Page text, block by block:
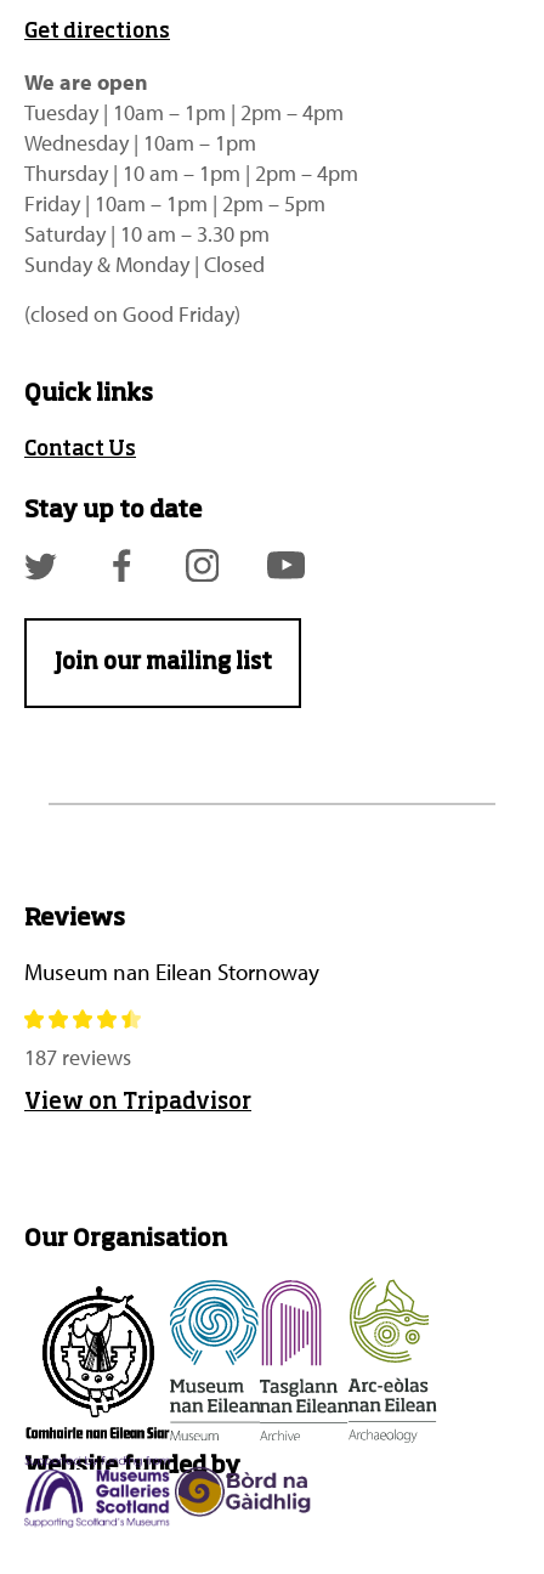
Get directions
We are open
Tuesday | 10am – 1pm | 2pm – 4pm
Wednesday | 10am – 1pm
Thursday | 10 am – 1pm | 2pm – 4pm
Friday | 10am – 1pm | 2pm – 5pm
Saturday | 10 am – 3.30 pm
Sunday & Monday | Closed
(closed on Good Friday)
Quick links
Contact Us
Stay up to date
Join our mailing list
Reviews
Museum nan Eilean Stornoway
187 reviews
View on Tripadvisor
Our Organisation
Website funded by